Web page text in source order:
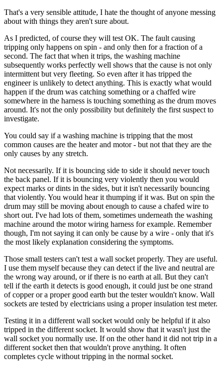
That's a very sensible attitude, I hate the thought of anyone messing
about with things they aren't sure about.
As I predicted, of course they will test OK. The fault causing
tripping only happens on spin - and only then for a fraction of a
second. The fact that when it trips, the washing machine
subsequently works perfectly well shows that the cause is not only
intermittent but very fleeting. So even after it has tripped the
engineer is unlikely to detect anything. This is exactly what would
happen if the drum was catching something or a chaffed wire
somewhere in the harness is touching something as the drum moves
around. It's not the only possibility but definitely the first suspect to
investigate.
You could say if a washing machine is tripping that the most
common causes are the heater and motor - but not that they are the
only causes by any stretch.
Not necessarily. If it is bouncing side to side it should never touch
the back panel. If it is bouncing very violently then you would
expect marks or dints in the sides, but it isn't necessarily bouncing
that violently. You would hear it thumping if it was. But on spin the
drum may still be moving about enough to cause a chafed wire to
short out. I've had lots of them, sometimes underneath the washing
machine around the motor wiring harness for example. Remember
though, I'm not saying it can only be cause by a wire - only that it's
the most likely explanation considering the symptoms.
Those small testers can't test a wall socket properly. They are useful.
I use them myself because they can detect if the live and neutral are
the wrong way around, or if there is no earth at all. But they can't
tell if the earth it detects is good enough, it could just be one strand
of copper or a proper good earth but the tester wouldn't know. Wall
sockets are tested by electricians using a proper insulation test meter.
Testing it in a different wall socket would only be helpful if it also
tripped in the different socket. It would show that it wasn't just the
wall socket you normally use. If on the other hand it did not trip in a
different socket then that wouldn't prove anything. It often
completes cycle without tripping in the normal socket.